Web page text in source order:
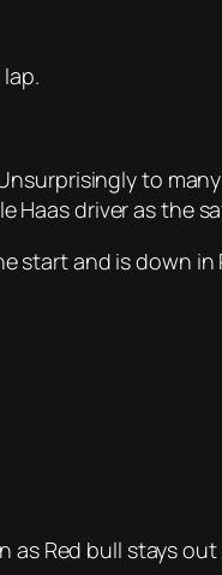
to
Haas driver as the
start and is down in
Red bull stays out